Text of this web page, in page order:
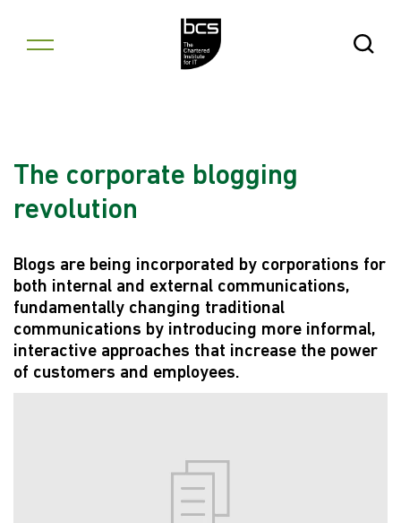
Open
The corporate blogging
revolution
Blogs are being incorporated by corporations for
both internal and external communications,
fundamentally changing traditional
communications by introducing more informal,
interactive approaches that increase the power
of customers and employees.